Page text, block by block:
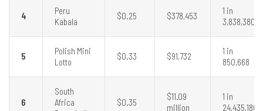
4
Peru
Kabala
$0.25 $378,453
1 in
3,838,380
5
Polish Mini
Lotto
$0.33 $91,732
1 in
850,668
6
South
Africa
$0.35
$11.09
million
1 in
24,435,180